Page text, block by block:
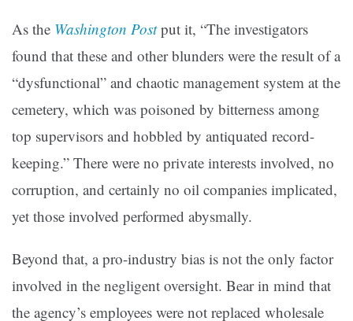
As the Washington Postput it, “The investigators
found that these and other blunders were the result of a
“dysfunctional” and chaotic management system at the
cemetery, which was poisoned by bitterness among
top supervisors and hobbled by antiquated record-
keeping.” There were no private interests involved, no
corruption, and certainly no oil companies implicated,
yet those involved performed abysmally.
Beyond that, a pro-industry bias is not the only factor
involved in the negligent oversight. Bear in mind that
the agency’s employees were not replaced wholesale